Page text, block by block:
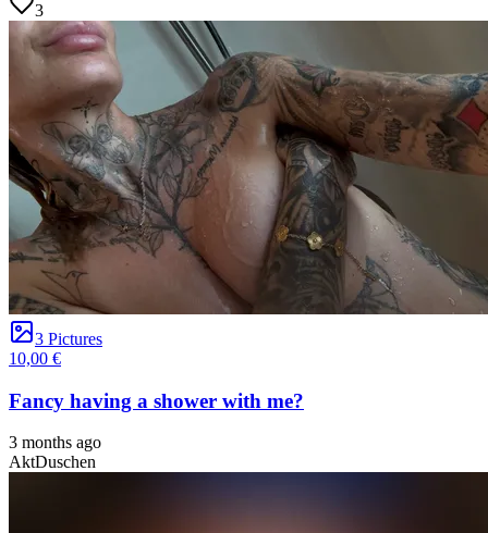
3
3 Pictures
10,00 €
Fancy having a shower with me?
3 months ago
AktDuschen